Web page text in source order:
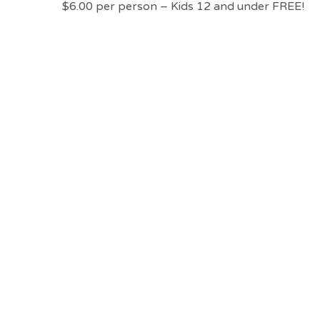
$6.00 per person – Kids 12 and under FREE!